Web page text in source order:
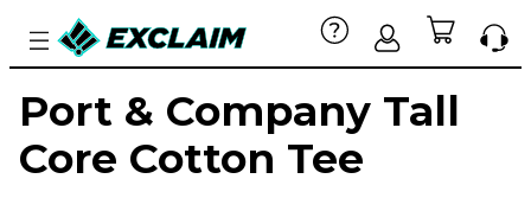
Port & Company Tall
Core Cotton Tee